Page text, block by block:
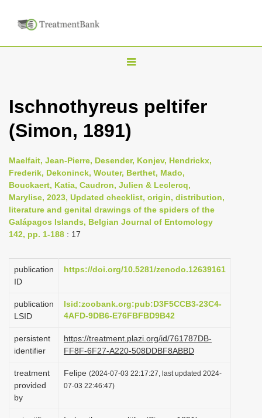
T
g
l
e
n
a
v
i
g
t
i
n
Ischnothyreus peltifer
(Simon, 1891)
Maelfait, Jean-Pierre, Desender, Konjev, Hendrickx,
Frederik, Dekoninck, Wouter, Berthet, Mado,
Bouckaert, Katia, Caudron, Julien & Leclercq,
Marylise, 2023, Updated checklist, origin, distribution,
literature and genital drawings of the spiders of the
Galápagos Islands, Belgian Journal of Entomology
142, pp. 1-188 : 17
publication
ID
https://doi.org/10.5281/zenodo.12639161
publication
LSID
lsid:zoobank.org:pub:D3F5CCB3-23C4-
4AFD-9DB6-E76FBFBD9B42
persistent
identifier
https://treatment.plazi.org/id/761787DB-
FF8F-6F27-A220-508DDBF8ABBD
treatment
provided
by
Felipe (2024-07-03 22:17:27, last updated 2024-
07-03 22:46:47)